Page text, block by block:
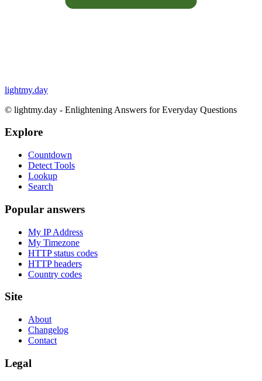
lightmy.day
© lightmy.day - Enlightening Answers for Everyday Questions
Explore
Countdown
Detect Tools
Lookup
Search
Popular answers
My IP Address
My Timezone
HTTP status codes
HTTP headers
Country codes
Site
About
Changelog
Contact
Legal